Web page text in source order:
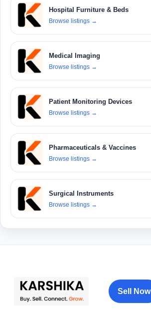
Hospital Furniture & Beds
Browse listings →
Medical Imaging
Browse listings →
Patient Monitoring Devices
Browse listings →
Pharmaceuticals & Vaccines
Browse listings →
Surgical Instruments
Browse listings →
Sell Now